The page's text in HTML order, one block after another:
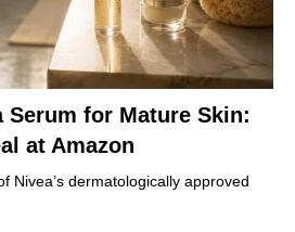
Serum for Mature Skin:
at Amazon
Nivea’s dermatologically approved